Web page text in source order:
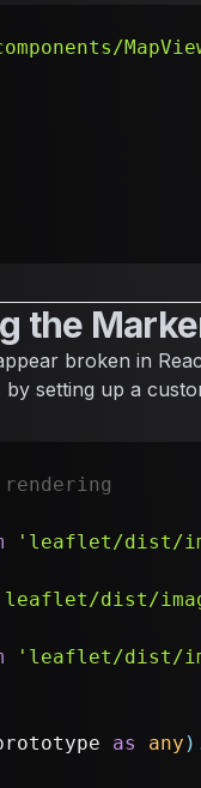
the
broken in
by setting up a
'leaflet/dist/
dist/
'leaflet/dist/
as any )